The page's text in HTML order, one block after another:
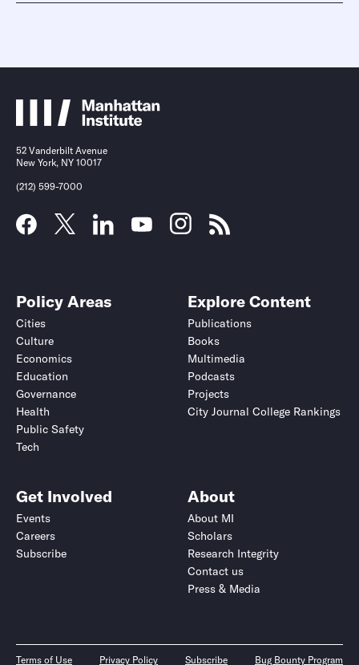
52 Vanderbilt Avenue
New York, NY 10017
(212) 599-7000
Policy Areas
Cities
Culture
Economics
Education
Governance
Health
Public Safety
Tech
Explore Content
Publications
Books
Multimedia
Podcasts
Projects
City Journal College Rankings
Get Involved
Events
Careers
Subscribe
About
About MI
Scholars
Research Integrity
Contact us
Press & Media
Terms of Use Privacy Policy Subscribe Bug Bounty Program